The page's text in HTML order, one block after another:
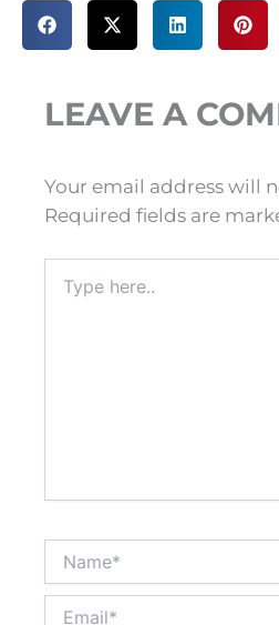
LEAVE A
Your email address will
Required fields are
here..